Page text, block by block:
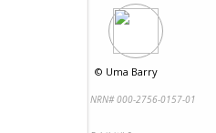
© Uma Barry
NRN# 000-2756-0157-01